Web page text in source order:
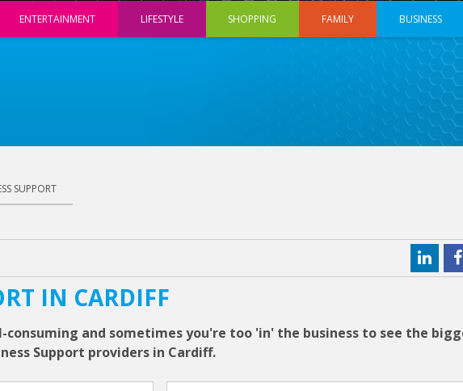
ENTERTAINMENT LIFESTYLE SHOPPING FAMILY BUSINESS
SUPPORT
IN CARDIFF
consuming and sometimes you're too 'in' the business to see the
Support providers in Cardiff.